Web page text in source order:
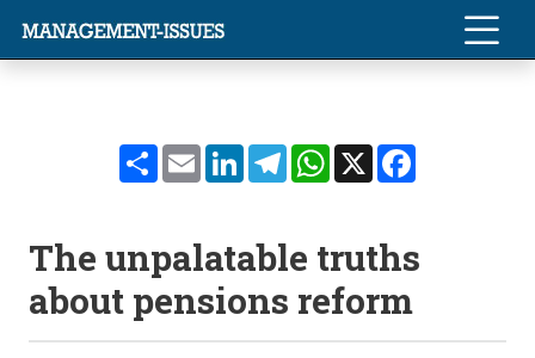
ShareEmailLinkedInTelegramWhatsApp
X
The unpalatable truths
about pensions reform